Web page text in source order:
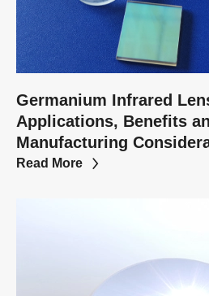
Germanium Infrared
Applications, Benefits
Manufacturing
Read More